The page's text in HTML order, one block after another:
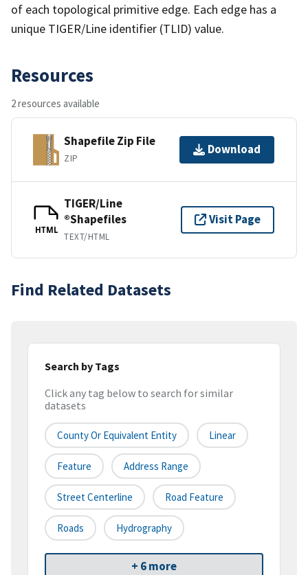
of each topological primitive edge. Each edge has a
unique TIGER/Line identifier (TLID) value.
Resources
2 resources available
Shapefile Zip File
ZIP
Download
HTML
TIGER/Line
®Shapefiles
TEXT/HTML
Visit Page
Find Related Datasets
Search by Tags
Click any tag below to search for similar
datasets
County Or Equivalent Entity Linear
Feature Address Range
Street Centerline Road Feature
Roads Hydrography
+ 6 more